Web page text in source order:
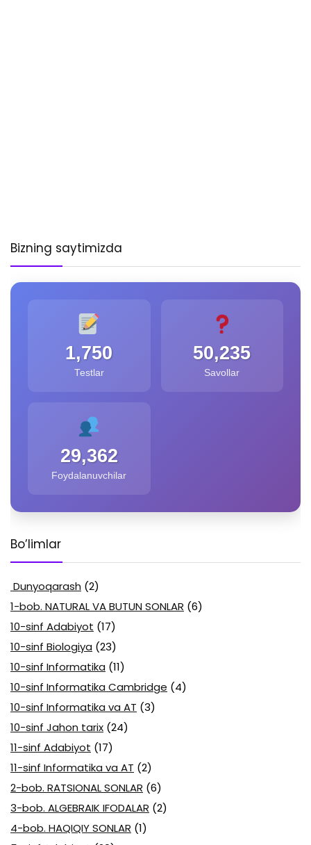
Bizning saytimizda
1,750
Testlar
50,235
Savollar
29,362
Foydalanuvchilar
Bo’limlar
Dunyoqarash (2)
1-bob. NATURAL VA BUTUN SONLAR (6)
10-sinf Adabiyot (17)
10-sinf Biologiya (23)
10-sinf Informatika (11)
10-sinf Informatika Cambridge (4)
10-sinf Informatika va AT (3)
10-sinf Jahon tarix (24)
11-sinf Adabiyot (17)
11-sinf Informatika va AT (2)
2-bob. RATSIONAL SONLAR (6)
3-bob. ALGEBRAIK IFODALAR (2)
4-bob. HAQIQIY SONLAR (1)